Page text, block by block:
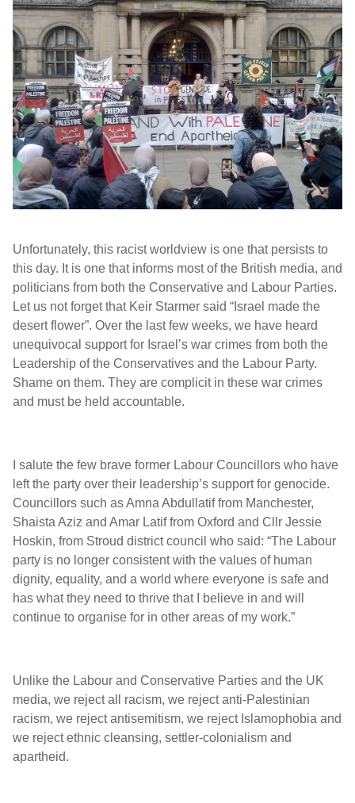
Unfortunately, this racist worldview is one that persists to
this day. It is one that informs most of the British media, and
politicians from both the Conservative and Labour Parties.
Let us not forget that Keir Starmer said “Israel made the
desert flower”. Over the last few weeks, we have heard
unequivocal support for Israel’s war crimes from both the
Leadership of the Conservatives and the Labour Party.
Shame on them. They are complicit in these war crimes
and must be held accountable.
I salute the few brave former Labour Councillors who have
left the party over their leadership’s support for genocide.
Councillors such as Amna Abdullatif from Manchester,
Shaista Aziz and Amar Latif from Oxford and Cllr Jessie
Hoskin, from Stroud district council who said: “The Labour
party is no longer consistent with the values of human
dignity, equality, and a world where everyone is safe and
has what they need to thrive that I believe in and will
continue to organise for in other areas of my work.”
Unlike the Labour and Conservative Parties and the UK
media, we reject all racism, we reject anti-Palestinian
racism, we reject antisemitism, we reject Islamophobia and
we reject ethnic cleansing, settler-colonialism and
apartheid.